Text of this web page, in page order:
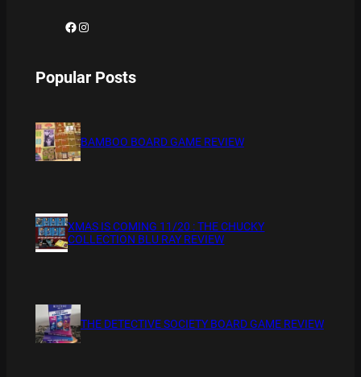
Facebook Instagram
Popular Posts
BAMBOO BOARD GAME REVIEW
XMAS IS COMING 11/20 : THE CHUCKY
COLLECTION BLU RAY REVIEW
THE DETECTIVE SOCIETY BOARD GAME REVIEW